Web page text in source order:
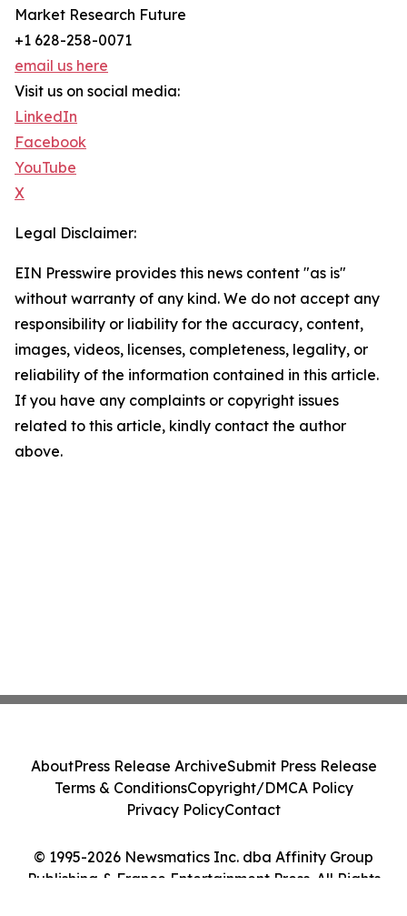
Market Research Future
+1 628-258-0071
email us here
Visit us on social media:
LinkedIn
Facebook
YouTube
X
Legal Disclaimer:
EIN Presswire provides this news content "as is"
without warranty of any kind. We do not accept any
responsibility or liability for the accuracy, content,
images, videos, licenses, completeness, legality, or
reliability of the information contained in this article.
If you have any complaints or copyright issues
related to this article, kindly contact the author
above.
© 1995-2026 Newsmatics Inc. dba Affinity Group
Publishing & France Entertainment Press. All Rights
AboutPress Release ArchiveSubmit Press Release
Terms & ConditionsCopyright/DMCA Policy
Privacy PolicyContact